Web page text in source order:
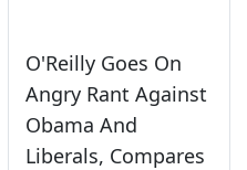
O'Reilly Goes On
Angry Rant Against
Obama And
Liberals, Compares